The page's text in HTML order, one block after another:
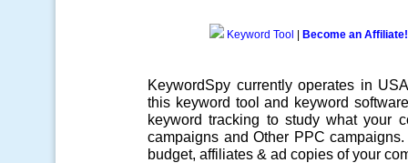
Keyword Tool Become an Affiliate!
KeywordSpy currently operates in
this keyword tool and keyword software
keyword tracking to study what your
campaigns and Other PPC campaigns
budget, affiliates & ad copies of your